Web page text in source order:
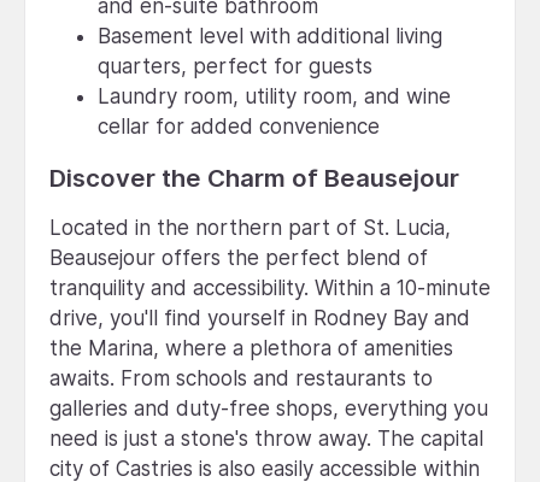
and en-suite bathroom
Basement level with additional living
quarters, perfect for guests
Laundry room, utility room, and wine
cellar for added convenience
Discover the Charm of Beausejour
Located in the northern part of St. Lucia,
Beausejour offers the perfect blend of
tranquility and accessibility. Within a 10-minute
drive, you'll find yourself in Rodney Bay and
the Marina, where a plethora of amenities
awaits. From schools and restaurants to
galleries and duty-free shops, everything you
need is just a stone's throw away. The capital
city of Castries is also easily accessible within